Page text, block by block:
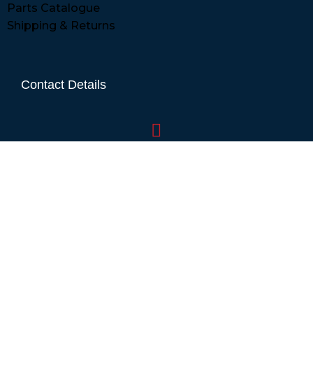
Parts Catalogue
Shipping & Returns
Contact Details